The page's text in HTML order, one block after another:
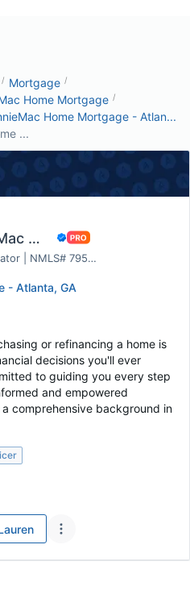
/ Mortgage /
Home Mortgage /
Home Mortgage - Atlan...
...
Lauren Jervis - AnnieMac Home Mortgage
External Mortgage Loan Originator | NMLS# 795415
- Atlanta, GA
or refinancing a home is
decisions you'll ever
to guiding you every step
and empowered
comprehensive background in